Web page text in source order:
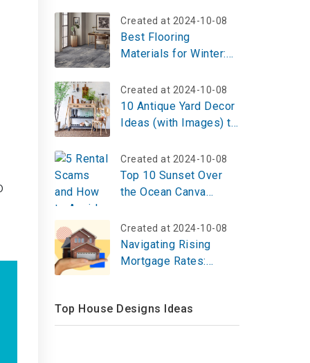
Created at 2024-10-08
Best Flooring
Materials for Winter:
Options
Created at 2024-10-08
10 Antique Yard Decor
Ideas (with Images) to
Aesthetic
Created at 2024-10-08
Top 10 Sunset Over
the Ocean Canva
Capture Coastal Magic
Created at 2024-10-08
Navigating Rising
Mortgage Rates:
Top House Designs Ideas